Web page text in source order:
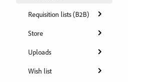
Requisition lists (B2B)
Store
Uploads
Wish list